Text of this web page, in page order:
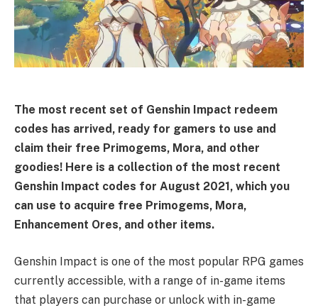
The most recent set of Genshin Impact redeem
codes has arrived, ready for gamers to use and
claim their free Primogems, Mora, and other
goodies! Here is a collection of the most recent
Genshin Impact codes for August 2021, which you
can use to acquire free Primogems, Mora,
Enhancement Ores, and other items.
Genshin Impact is one of the most popular RPG games
currently accessible, with a range of in-game items
that players can purchase or unlock with in-game